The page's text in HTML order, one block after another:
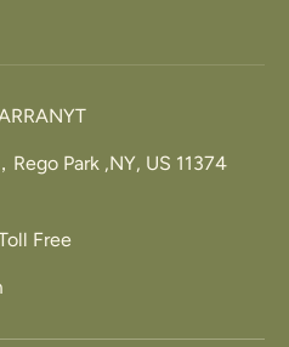
Park ,NY, US 11374
Free